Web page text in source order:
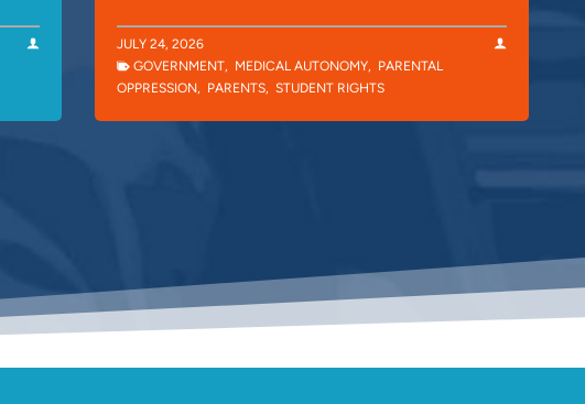
JULY 24, 2026
GOVERNMENT, MEDICAL AUTONOMY, PARENTAL
OPPRESSION, PARENTS, STUDENT RIGHTS